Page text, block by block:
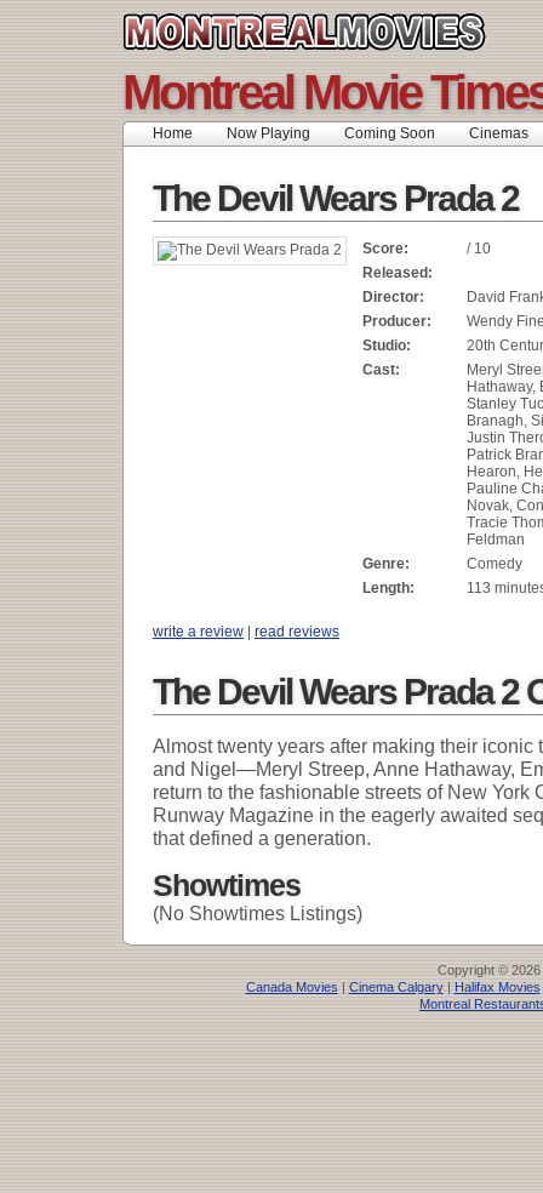
Montreal Movie
Home Now Playing Coming Soon Cinemas
The Devil Wears Prada 2
Score:
/ 10
Released:
Director:
David
Producer:
Wendy
Studio:
20th
Cast:
Meryl
Hathaway,
Stanley
Branagh,
Justin
Patrick
Hearon,
Pauline
Novak,
Tracie
Feldman
Genre:
Comedy
Length:
113
write a review | read reviews
The Devil Wears Prada 2
Almost twenty years after making their iconic
and Nigel—Meryl Streep, Anne Hathaway,
return to the fashionable streets of New York
Runway Magazine in the eagerly awaited
that defined a generation.
Showtimes
(No Showtimes Listings)
Copyright © 2026
Canada Movies| Cinema Calgary| Halifax Movies
Montreal